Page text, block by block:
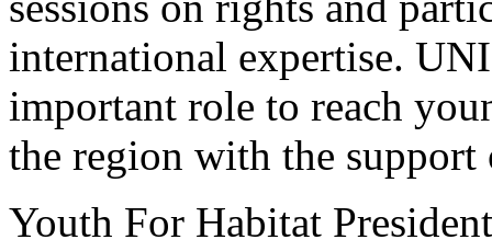
international expertise.
important role to reach
the region with the
Youth For Habitat